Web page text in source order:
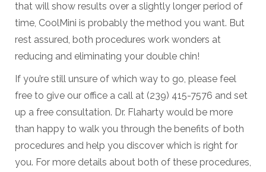
that will show results over a slightly longer period of
time, CoolMini is probably the method you want. But
rest assured, both procedures work wonders at
reducing and eliminating your double chin!
If you’re still unsure of which way to go, please feel
free to give our office a call at (239) 415-7576 and set
up a free consultation. Dr. Flaharty would be more
than happy to walk you through the benefits of both
procedures and help you discover which is right for
you. For more details about both of these procedures,